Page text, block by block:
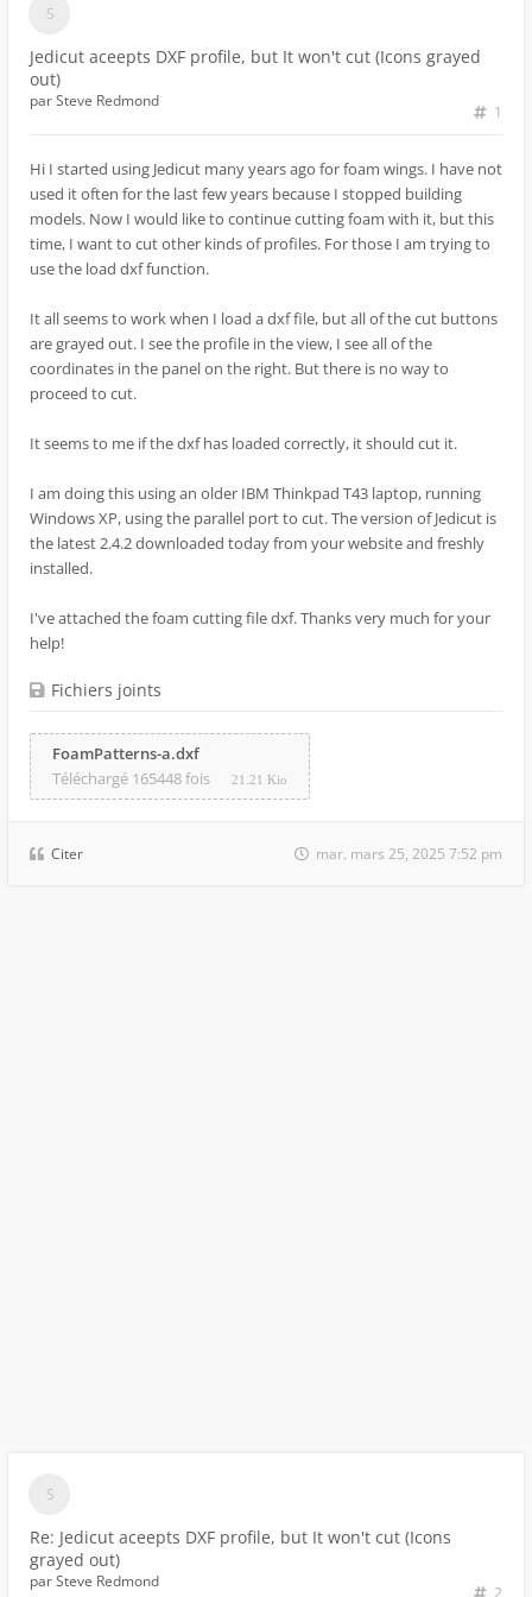
Jedicut aceepts DXF profile, but It won't cut (Icons grayed
out)
1
parSteve Redmond
Hi I started using Jedicut many years ago for foam wings. I have not
used it often for the last few years because I stopped building
models. Now I would like to continue cutting foam with it, but this
time, I want to cut other kinds of profiles. For those I am trying to
use the load dxf function.
It all seems to work when I load a dxf file, but all of the cut buttons
are grayed out. I see the profile in the view, I see all of the
coordinates in the panel on the right. But there is no way to
proceed to cut.
It seems to me if the dxf has loaded correctly, it should cut it.
I am doing this using an older IBM Thinkpad T43 laptop, running
Windows XP, using the parallel port to cut. The version of Jedicut is
the latest 2.4.2 downloaded today from your website and freshly
installed.
I've attached the foam cutting file dxf. Thanks very much for your
help!
Fichiers joints
FoamPatterns-a.dxf
Téléchargé 165448 fois
21.21 Kio
Citer mar. mars 25, 2025 7:52 pm
Re: Jedicut aceepts DXF profile, but It won't cut (Icons
grayed out)
2
parSteve Redmond